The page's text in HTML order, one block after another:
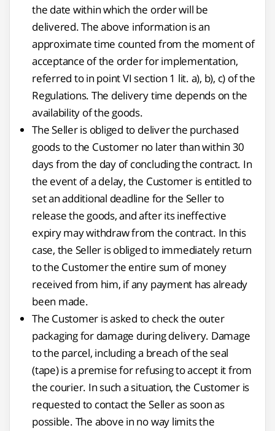
the date within which the order will be
delivered. The above information is an
approximate time counted from the moment of
acceptance of the order for implementation,
referred to in point VI section 1 lit. a), b), c) of the
Regulations. The delivery time depends on the
availability of the goods.
The Seller is obliged to deliver the purchased
goods to the Customer no later than within 30
days from the day of concluding the contract. In
the event of a delay, the Customer is entitled to
set an additional deadline for the Seller to
release the goods, and after its ineffective
expiry may withdraw from the contract. In this
case, the Seller is obliged to immediately return
to the Customer the entire sum of money
received from him, if any payment has already
been made.
The Customer is asked to check the outer
packaging for damage during delivery. Damage
to the parcel, including a breach of the seal
(tape) is a premise for refusing to accept it from
the courier. In such a situation, the Customer is
requested to contact the Seller as soon as
possible. The above in no way limits the